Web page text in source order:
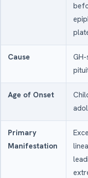
Cause
Age of Onset
Primary
Manifestation